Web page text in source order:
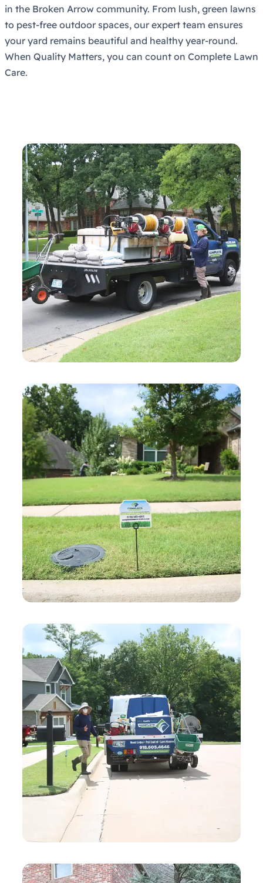
in the Broken Arrow community. From lush, green lawns
to pest-free outdoor spaces, our expert team ensures
your yard remains beautiful and healthy year-round.
When Quality Matters, you can count on Complete Lawn
Care.